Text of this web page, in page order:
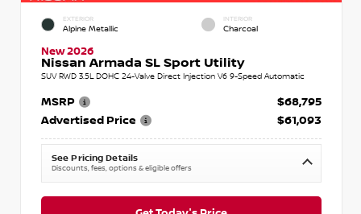
EXTERIOR
Alpine Metallic
INTERIOR
Charcoal
New 2026
Nissan Armada SL Sport Utility
SUV RWD 3.5L DOHC 24-Valve Direct Injection V6 9-Speed Automatic
MSRP
$68,795
Advertised Price
$61,093
See Pricing Details
Discounts, fees, options & eligible offers